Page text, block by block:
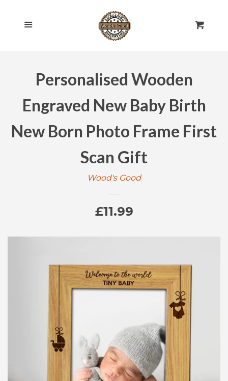
ROLLING PINS EXPAND
ENGRAVED EXPAND
GIFT CARDS
CREATE ACCOUNT
Personalised Wooden
Engraved New Baby Birth
New Born Photo Frame First
Scan Gift
Wood's Good
Regular
£11.99